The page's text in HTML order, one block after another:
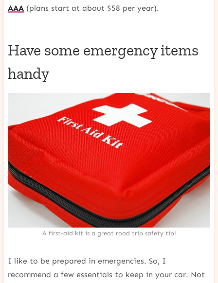
AAA(plans start at about $58 per year).
Have some emergency items
handy
A first-aid kit is a great road trip safety tip!
I like to be prepared in emergencies. So, I
recommend a few essentials to keep in your car. Not